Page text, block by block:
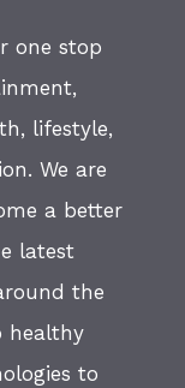
one stop
lifestyle,
We are
a better
latest
the
healthy
to